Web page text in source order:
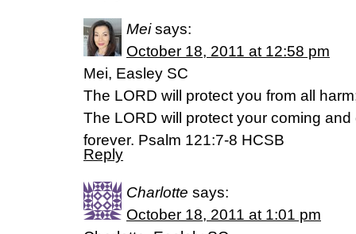
Mei says:
October 18, 2011 at 12:58 pm
Mei, Easley SC
The LORD will protect you from all
The LORD will protect your coming
forever. Psalm 121:7-8 HCSB
Reply
Charlotte says:
October 18, 2011 at 1:01 pm